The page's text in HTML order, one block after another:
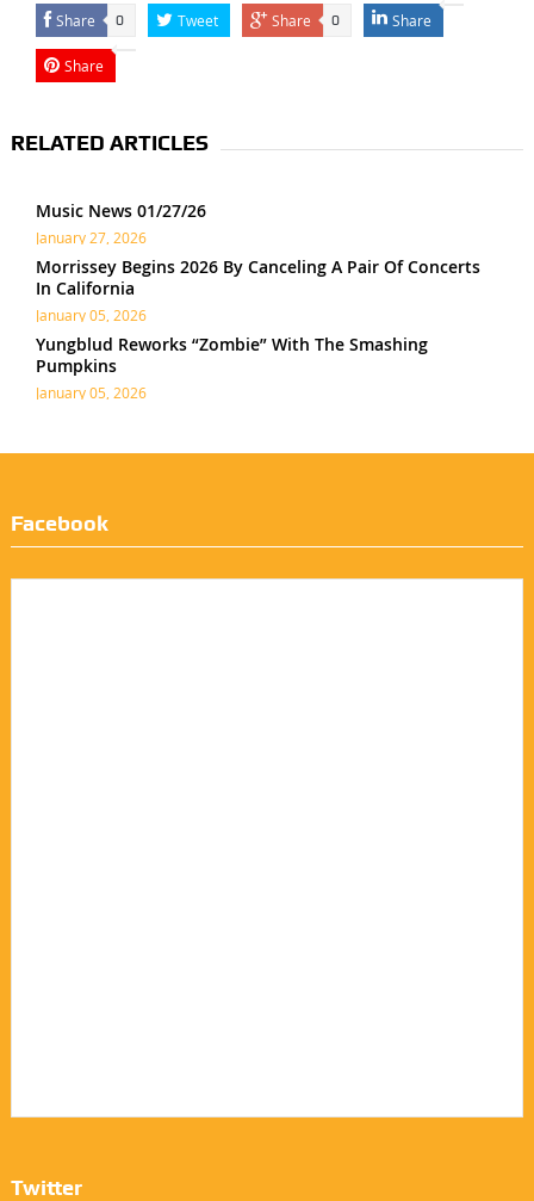
Share 0 Tweet Share 0 Share
Share
RELATED ARTICLES
Music News 01/27/26
January 27, 2026
Morrissey Begins 2026 By Canceling A Pair Of Concerts
In California
January 05, 2026
Yungblud Reworks “Zombie” With The Smashing
Pumpkins
January 05, 2026
Facebook
Twitter